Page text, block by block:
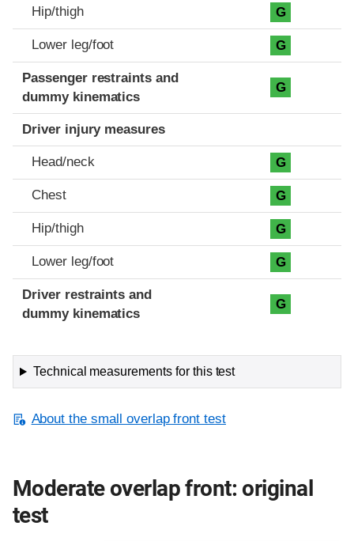
Hip/thigh G
Lower leg/foot G
Passenger restraints and
dummy kinematics
G
Driver injury measures
Head/neck G
Chest G
Hip/thigh G
Lower leg/foot G
Driver restraints and
dummy kinematics
G
Technical measurements for this test
About the small overlap front test
Moderate overlap front: original
test